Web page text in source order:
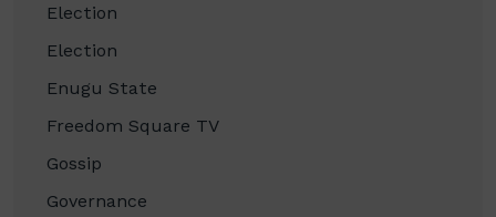
Election
Election
Enugu State
Freedom Square TV
Gossip
Governance